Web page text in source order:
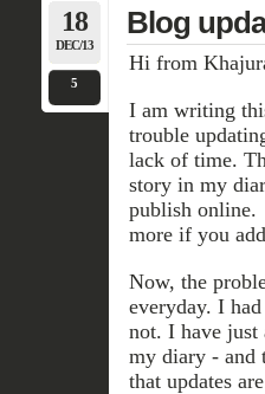
18
DEC/13
5
Blog
Hi from
I am writing
trouble
lack of time.
story in my
publish online.
more if you
Now, the
everyday. I
not. I have just
my diary - and
that updates